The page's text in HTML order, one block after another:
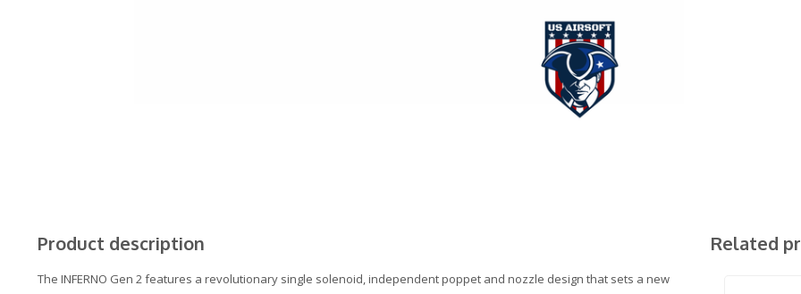
Product description
The INFERNO Gen 2 features a revolutionary single solenoid, independent poppet and nozzle design that sets a new
Related